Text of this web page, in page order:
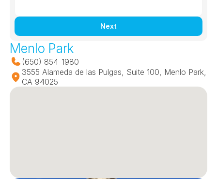
Next
Menlo Park
(650) 854-1980
3555 Alameda de las Pulgas, Suite 100, Menlo Park,
CA 94025